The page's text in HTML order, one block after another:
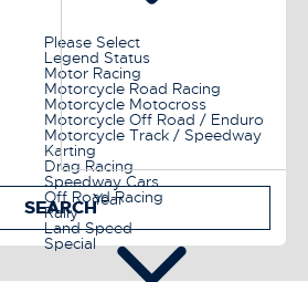
Please Select
Legend Status
Motor Racing
Motorcycle Road Racing
Motorcycle Motocross
Motorcycle Off Road / Enduro
Motorcycle Track / Speedway
Karting
Drag Racing
Speedway Cars
Off Road Racing
Rally
Land Speed
Special
Year
SEARCH